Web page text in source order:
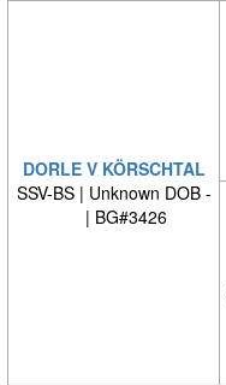
DORLE V KÖRSCHTAL
SSV-BS | Unknown DOB -
| BG#3426